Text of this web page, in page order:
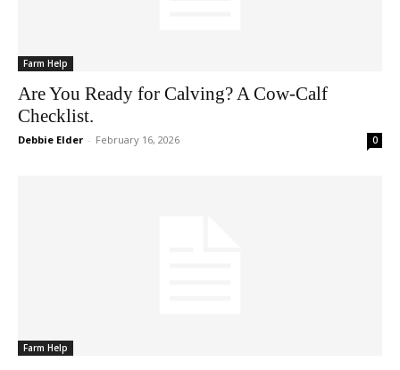
Farm Help
Are You Ready for Calving? A Cow-Calf
Checklist.
Debbie Elder - February 16, 2026 0
Farm Help